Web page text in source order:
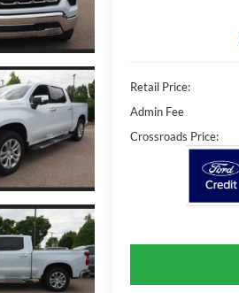
Retail Price:
Admin Fee
Crossroads Price: